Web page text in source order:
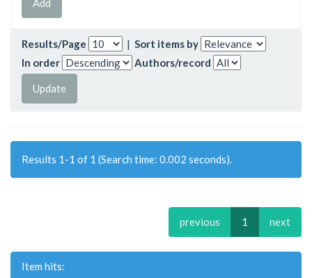
Results/Page | Sort items by
In order
Authors/record
Results 1-1 of 1 (Search time: 0.002 seconds).
previous 1 next
Item hits: